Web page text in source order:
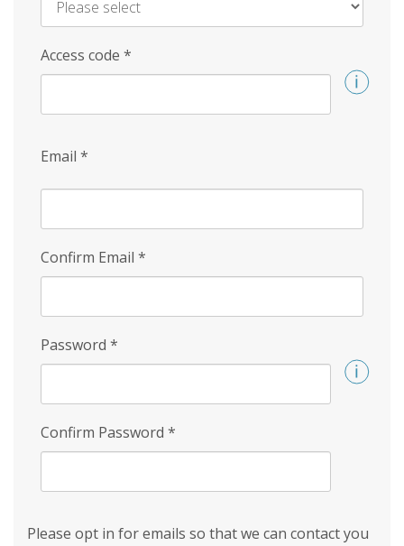
Access code *
Email *
Confirm Email *
Password *
Confirm Password *
Please opt in for emails so that we can contact you